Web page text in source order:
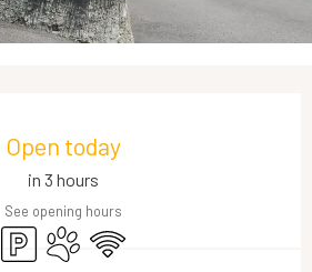
Open today
in 3 hours
See opening hours
Car parkAnimals accepted
Wifi